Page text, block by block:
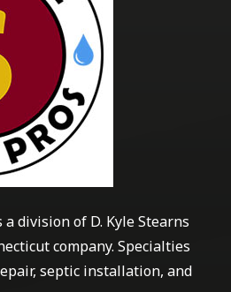
division of D. Kyle Stearns
company. Specialties
septic installation, and